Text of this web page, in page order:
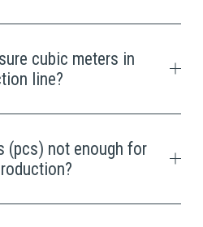
cubic meters in
line?
(pcs) not enough for